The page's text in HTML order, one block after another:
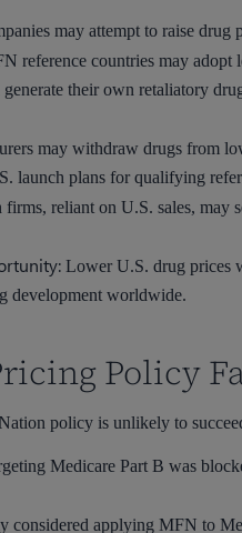
may attempt to raise
reference countries may adopt
their own retaliatory
may withdraw drugs from
launch plans for qualifying
firms, reliant on U.S. sales, may
Lower U.S. drug prices
development worldwide.
Policy
policy is unlikely to
Medicare Part B was
considered applying MFN to